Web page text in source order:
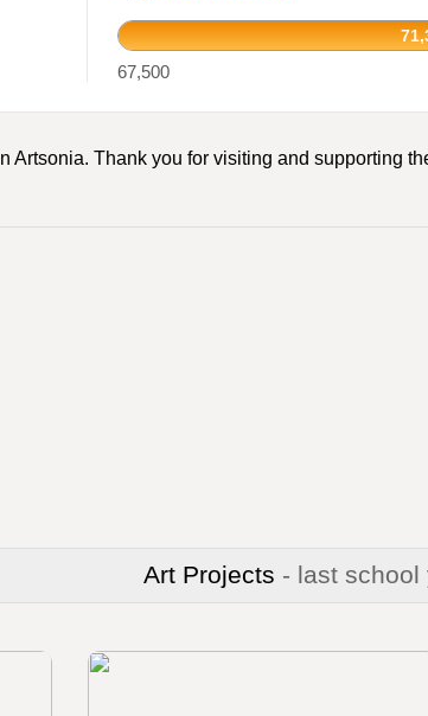
67,500
Artsonia. Thank you for visiting and supporting
Art Projects - last school